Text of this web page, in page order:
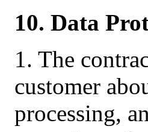
10. Data
1. The
customer
processing,